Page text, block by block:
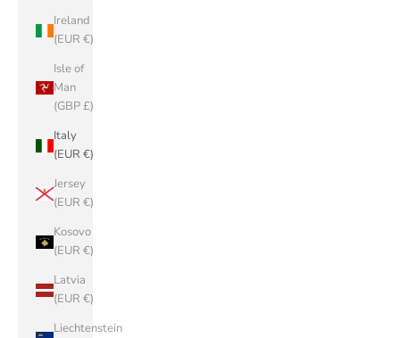
Ireland
(EUR €)
Isle of
Man
(GBP £)
Italy
(EUR €)
Jersey
(EUR €)
Kosovo
(EUR €)
Latvia
(EUR €)
Liechtenstein